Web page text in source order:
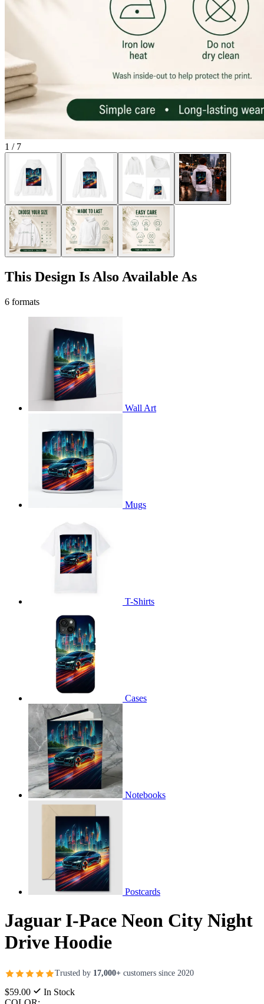
1 / 7
This Design Is Also Available As
6 formats
Wall Art
Mugs
T-Shirts
Cases
Notebooks
Postcards
Jaguar I-Pace Neon City Night
Drive Hoodie
Trusted by 17,000+ customers since 2020
$59.00
In Stock